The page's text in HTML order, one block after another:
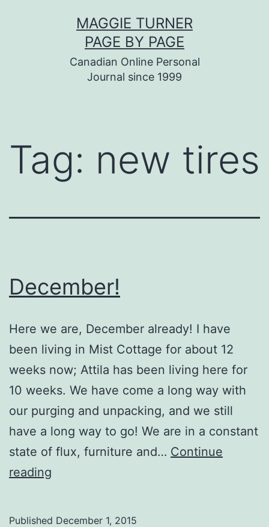
MAGGIE TURNER
PAGE BY PAGE
Canadian Online Personal
Journal since 1999
Tag: new tires
December!
Here we are, December already! I have
been living in Mist Cottage for about 12
weeks now; Attila has been living here for
10 weeks. We have come a long way with
our purging and unpacking, and we still
have a long way to go! We are in a constant
state of flux, furniture and… Continue
reading
Published December 1, 2015